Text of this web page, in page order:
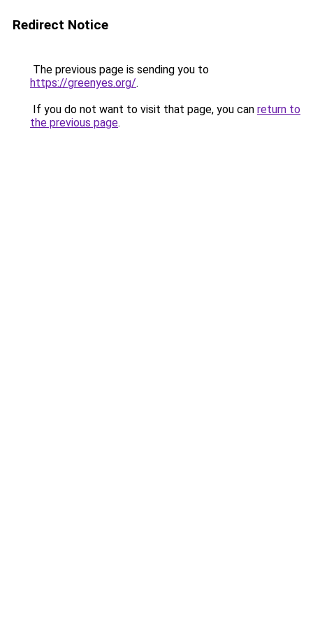
Redirect Notice
The previous page is sending you to
https://greenyes.org/.
If you do not want to visit that page, you can return to
the previous page.